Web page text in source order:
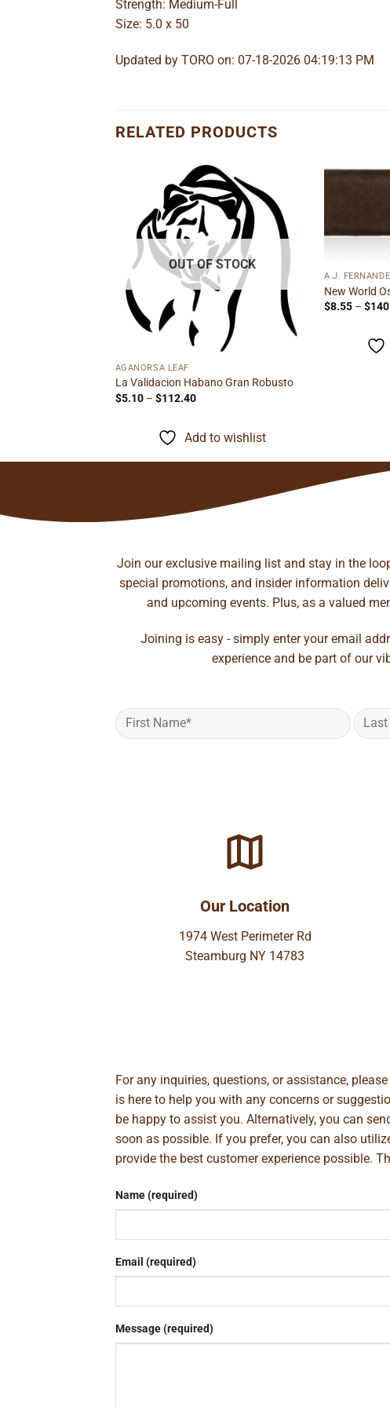
Strength: Medium-Full
Size: 5.0 x 50
Updated by TORO on: 07-18-2026 04:19:13 PM
RELATED PRODUCTS
Add to
wishlist
OUT OF STOCK
AGANORSA LEAF
La Validacion Habano Gran Robusto
$5.10 – $112.40Price
through
$112.40
Add to wishlist
A.J.
New World
$8.55 – $
Join our exclusive mailing list and stay in the
special promotions, and insider information
and upcoming events. Plus, as a valued
Joining is easy - simply enter your email
experience and be part of our
Our Location
1974 West Perimeter Rd
Steamburg NY 14783
For any inquiries, questions, or assistance,
is here to help you with any concerns or
be happy to assist you. Alternatively, you can
soon as possible. If you prefer, you can also
provide the best customer experience possible.
Name (required)
Email (required)
Message (required)